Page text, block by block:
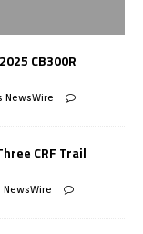
CB300R
NewsWire
CRF Trail